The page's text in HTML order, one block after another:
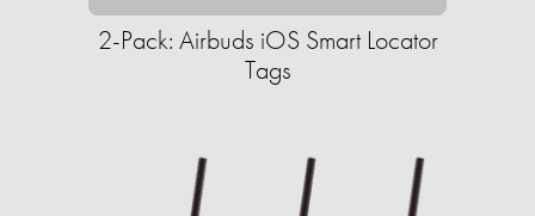
2-Pack: Airbuds iOS Smart Locator
Tags